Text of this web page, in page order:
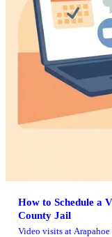
How to Schedule a
County Jail
Video visits at